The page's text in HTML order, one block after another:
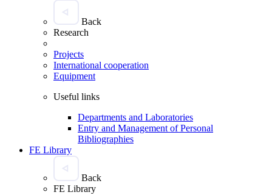
Back
Research
Projects
International cooperation
Equipment
Useful links
Departments and Laboratories
Entry and Management of Personal
Bibliographies
FE Library
Back
FE Library